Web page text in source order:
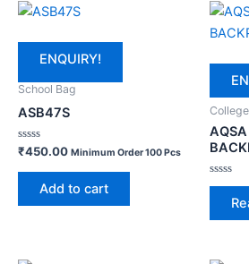
ENQUIRY!
School Bag
ASB47S
Rated
out
₹450.00 Minimum Order 100 Pcs
Add to cart
Rated